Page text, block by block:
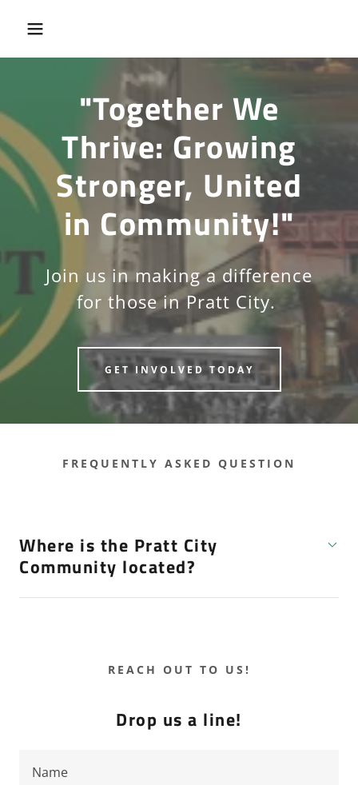
"Together We
Thrive: Growing
Stronger, United
in Community!"
Join us in making a difference
for those in Pratt City.
GET INVOLVED TODAY
FREQUENTLY ASKED QUESTION
Where is the Pratt City
Community located?
REACH OUT TO US!
Drop us a line!
Name